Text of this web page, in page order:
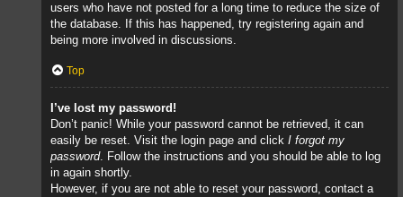
users who have not posted for a long time to reduce the size of
the database. If this has happened, try registering again and
being more involved in discussions.
Top
I’ve lost my password!
Don’t panic! While your password cannot be retrieved, it can
easily be reset. Visit the login page and click I forgot my
password. Follow the instructions and you should be able to log
in again shortly.
However, if you are not able to reset your password, contact a